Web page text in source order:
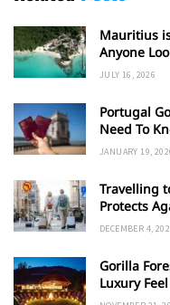
Mauritius
Anyone
JULY 16, 2026
Portugal
Need To
JANUARY 19,
Travelling
Protects
DECEMBER 4,
Gorilla
Luxury Feel